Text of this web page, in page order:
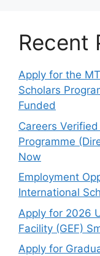
Recent
Apply for the
Scholars
Funded
Careers
Programme
Now
Employment
International
Apply for 2026
Facility (GEF)
Apply for